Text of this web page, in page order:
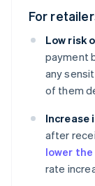
For
Low risk
payment
any
of them
Increase
after
lower
rate